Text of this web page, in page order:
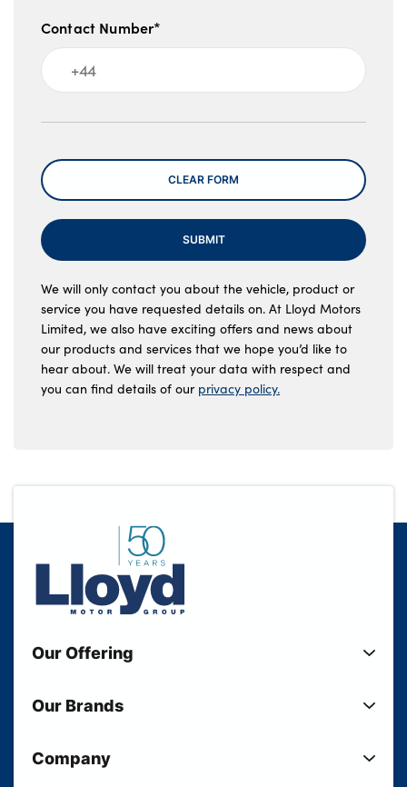
Contact Number*
Message
CLEAR FORM
SUBMIT
We will only contact you about the vehicle, product or
service you have requested details on. At Lloyd Motors
Limited, we also have exciting offers and news about
our products and services that we hope you’d like to
hear about. We will treat your data with respect and
you can find details of our privacy policy.
Our Offering
Used Cars
Electric Cars
Our Brands
Lloyd MINI
Company